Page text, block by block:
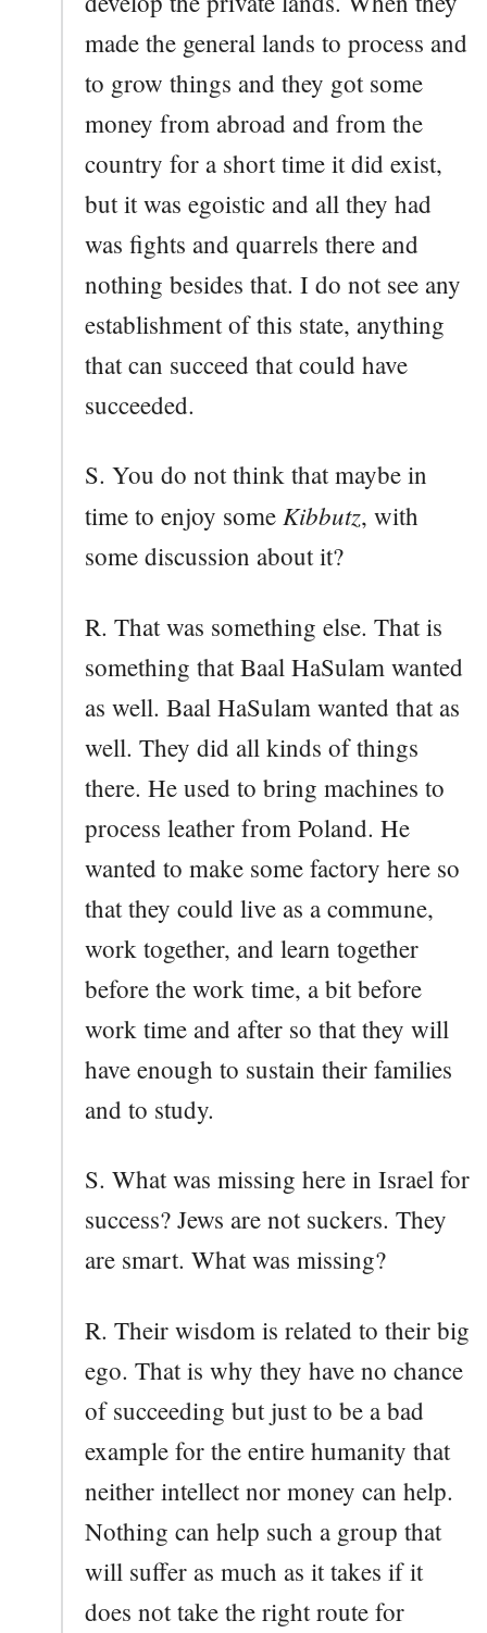
made the general lands to process and
to grow things and they got some
money from abroad and from the
country for a short time it did exist,
but it was egoistic and all they had
was fights and quarrels there and
nothing besides that. I do not see any
establishment of this state, anything
that can succeed that could have
succeeded.
S. You do not think that maybe in
time to enjoy some Kibbutz, with
some discussion about it?
R. That was something else. That is
something that Baal HaSulam wanted
as well. Baal HaSulam wanted that as
well. They did all kinds of things
there. He used to bring machines to
process leather from Poland. He
wanted to make some factory here so
that they could live as a commune,
work together, and learn together
before the work time, a bit before
work time and after so that they will
have enough to sustain their families
and to study.
S. What was missing here in Israel for
success? Jews are not suckers. They
are smart. What was missing?
R. Their wisdom is related to their big
ego. That is why they have no chance
of succeeding but just to be a bad
example for the entire humanity that
neither intellect nor money can help.
Nothing can help such a group that
will suffer as much as it takes if it
does not take the right route for